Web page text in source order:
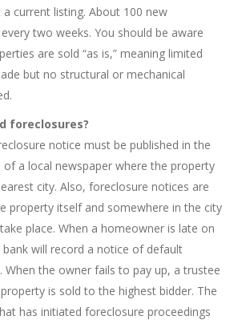
current listing. About 100 new
two weeks. You should be aware
are sold “as is,” meaning limited
but no structural or mechanical
foreclosures?
notice must be published in the
a local newspaper where the property
city. Also, foreclosure notices are
property itself and somewhere in the city
place. When a homeowner is late on
will record a notice of default
When the owner fails to pay up, a trustee
is sold to the highest bidder. The
has initiated foreclosure proceedings